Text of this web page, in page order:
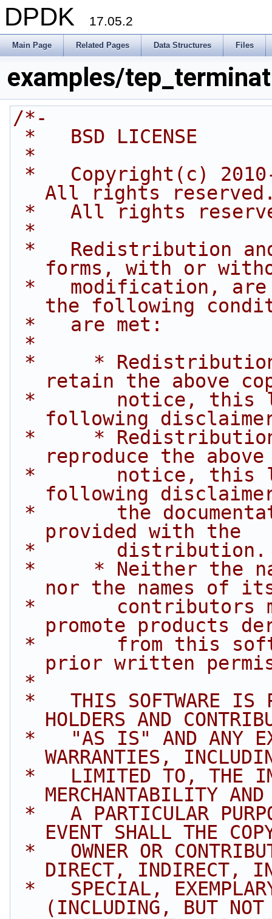
DPDK 17.05.2
Main Page Related Pages Data Structures Files
examples/
/*-
*   BSD LICENSE
*
All rights
*   All rights
*
forms, with or
the following
*   are met:
*
retain the above
following
reproduce the
following
provided with the
*       distribution.
nor the names of
promote products
prior written
*
HOLDERS AND
WARRANTIES,
MERCHANTABILITY
EVENT SHALL THE
DIRECT, INDIRECT,
(INCLUDING, BUT NOT